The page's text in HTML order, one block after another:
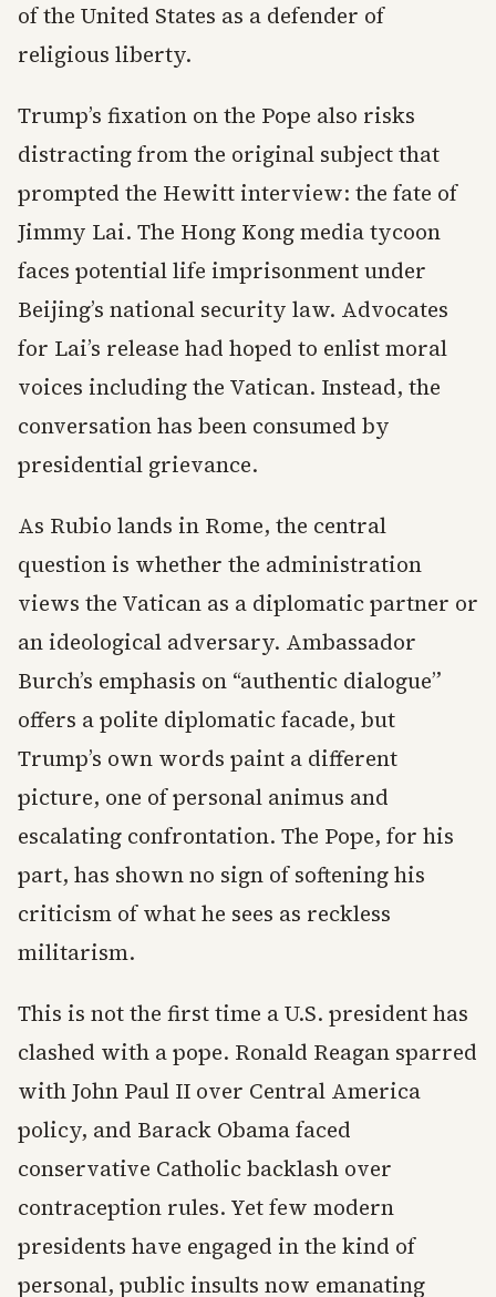
of the United States as a defender of
religious liberty.
Trump’s fixation on the Pope also risks
distracting from the original subject that
prompted the Hewitt interview: the fate of
Jimmy Lai. The Hong Kong media tycoon
faces potential life imprisonment under
Beijing’s national security law. Advocates
for Lai’s release had hoped to enlist moral
voices including the Vatican. Instead, the
conversation has been consumed by
presidential grievance.
As Rubio lands in Rome, the central
question is whether the administration
views the Vatican as a diplomatic partner or
an ideological adversary. Ambassador
Burch’s emphasis on “authentic dialogue”
offers a polite diplomatic facade, but
Trump’s own words paint a different
picture, one of personal animus and
escalating confrontation. The Pope, for his
part, has shown no sign of softening his
criticism of what he sees as reckless
militarism.
This is not the first time a U.S. president has
clashed with a pope. Ronald Reagan sparred
with John Paul II over Central America
policy, and Barack Obama faced
conservative Catholic backlash over
contraception rules. Yet few modern
presidents have engaged in the kind of
personal, public insults now emanating